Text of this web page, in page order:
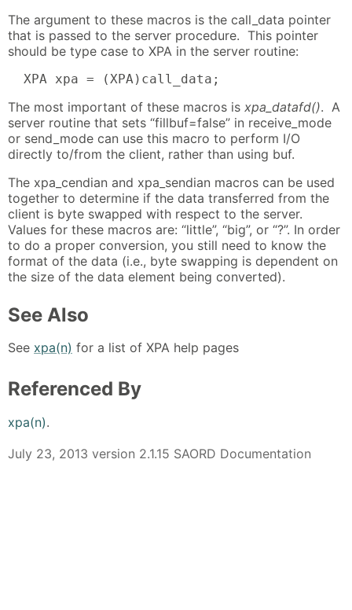
The argument to these macros is the call_data pointer
that is passed to the server procedure. This pointer
should be type case to XPA in the server routine:
  XPA xpa = (XPA)call_data;
The most important of these macros is xpa_datafd(). A
server routine that sets “fillbuf=false” in receive_mode
or send_mode can use this macro to perform I/O
directly to/from the client, rather than using buf.
The xpa_cendian and xpa_sendian macros can be used
together to determine if the data transferred from the
client is byte swapped with respect to the server.
Values for these macros are: “little”, “big”, or “?”. In order
to do a proper conversion, you still need to know the
format of the data (i.e., byte swapping is dependent on
the size of the data element being converted).
See Also
See xpa(n) for a list of XPA help pages
Referenced By
xpa(n).
July 23, 2013 version 2.1.15 SAORD Documentation